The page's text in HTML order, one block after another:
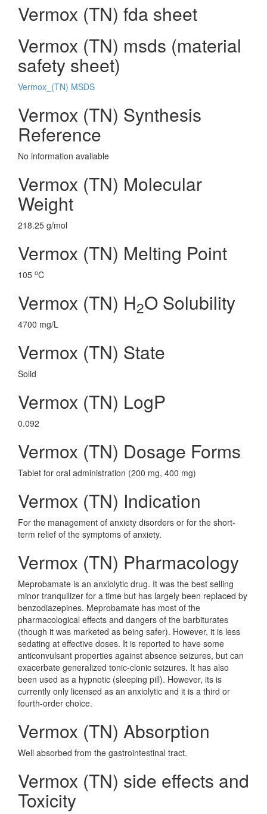
Vermox (TN) fda sheet
Vermox (TN) msds (material
safety sheet)
Vermox_(TN) MSDS
Vermox (TN) Synthesis
Reference
No information avaliable
Vermox (TN) Molecular
Weight
218.25 g/mol
Vermox (TN) Melting Point
105 oC
Vermox (TN) H2O Solubility
4700 mg/L
Vermox (TN) State
Solid
Vermox (TN) LogP
0.092
Vermox (TN) Dosage Forms
Tablet for oral administration (200 mg, 400 mg)
Vermox (TN) Indication
For the management of anxiety disorders or for the short-
term relief of the symptoms of anxiety.
Vermox (TN) Pharmacology
Meprobamate is an anxiolytic drug. It was the best selling
minor tranquilizer for a time but has largely been replaced by
benzodiazepines. Meprobamate has most of the
pharmacological effects and dangers of the barbiturates
(though it was marketed as being safer). However, it is less
sedating at effective doses. It is reported to have some
anticonvulsant properties against absence seizures, but can
exacerbate generalized tonic-clonic seizures. It has also
been used as a hypnotic (sleeping pill). However, its is
currently only licensed as an anxiolytic and it is a third or
fourth-order choice.
Vermox (TN) Absorption
Well absorbed from the gastrointestinal tract.
Vermox (TN) side effects and
Toxicity